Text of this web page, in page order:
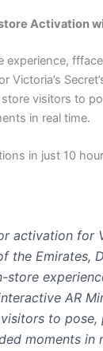
Activation
experience,
Victoria’s
visitors to
in real time.
in just 10
activation for
the Emirates,
store
AR
to pose,
moments in